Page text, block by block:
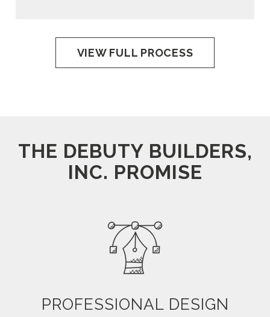
VIEW FULL PROCESS
THE DEBUTY BUILDERS,
INC. PROMISE
PROFESSIONAL DESIGN